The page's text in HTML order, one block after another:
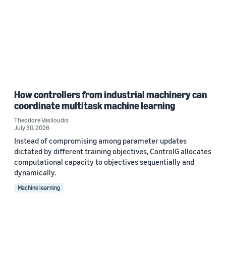
How controllers from industrial machinery can
coordinate multitask machine learning
Theodore Vasiloudis
July 30, 2026
Instead of compromising among parameter updates
dictated by different training objectives, ControlG allocates
computational capacity to objectives sequentially and
dynamically.
Machine learning